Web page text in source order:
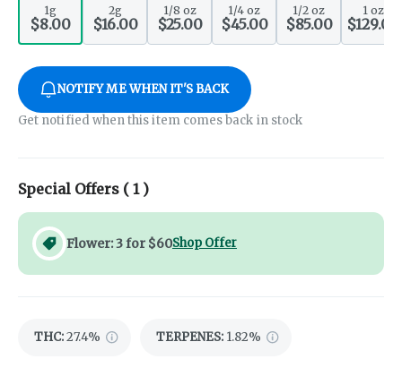
1g
$8.00
2g
$16.00
1/8 oz
$25.00
1/4 oz
$45.00
1/2 oz
$85.00
1 oz
$129.00
NOTIFY ME WHEN IT'S BACK
Get notified when this item comes back in stock
Special Offers ( 1)
Flower: 3 for $60Shop Offer
THC:27.4% TERPENES: 1.82%